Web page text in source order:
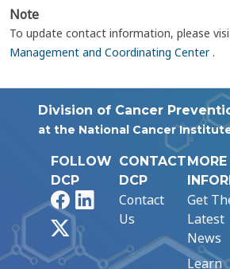
Note
To update contact information, please
Management and Coordinating Center.
Division of Cancer
at the National Cancer
FOLLOW
DCP
FacebookLinkedIn
CONTACT
DCP
Contact
Us
MORE
Get
Latest
News
Learn